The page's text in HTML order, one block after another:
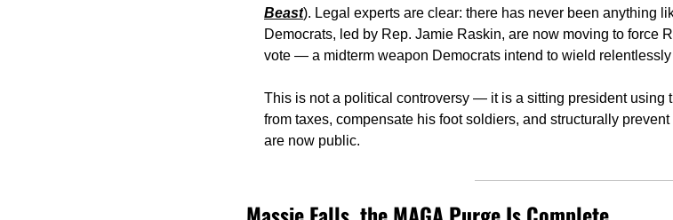
Beast). Legal experts are clear: there has never been anything
Democrats, led by Rep. Jamie Raskin, are now moving to force
vote — a midterm weapon Democrats intend to wield relentlessly
This is not a political controversy — it is a sitting president using
from taxes, compensate his foot soldiers, and structurally
are now public.